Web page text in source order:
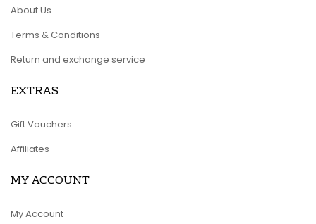
About Us
Terms & Conditions
Return and exchange service
EXTRAS
Gift Vouchers
Affiliates
MY ACCOUNT
My Account